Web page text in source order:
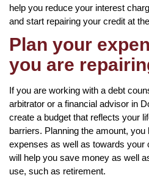
help you reduce your interest
and start repairing your credit at
Plan your
you are
If you are working with a debt
arbitrator or a financial advisor in
create a budget that reflects your
barriers. Planning the amount,
expenses as well as towards your
will help you save money as well
use, such as retirement.